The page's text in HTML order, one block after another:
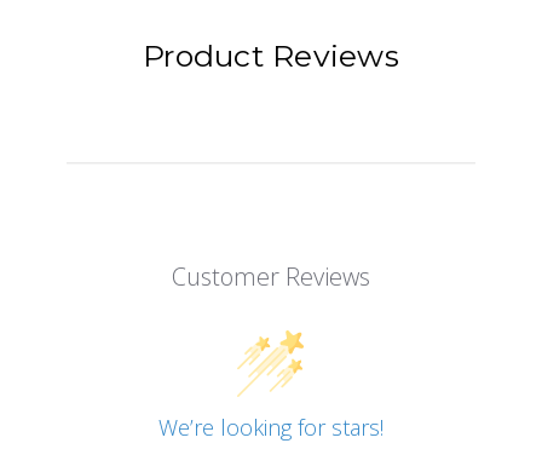
Product Reviews
Customer Reviews
We’re looking for stars!